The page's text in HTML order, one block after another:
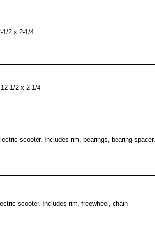
1/2 x 2-1/4
1/2 x 2-1/4
scooter. Includes rim, bearings, bearing spacer,
scooter. Includes rim, freewheel, chain